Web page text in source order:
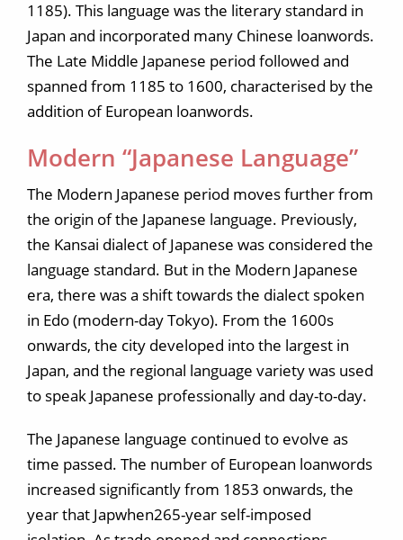
1185). This language was the literary standard in
Japan and incorporated many Chinese loanwords.
The Late Middle Japanese period followed and
spanned from 1185 to 1600, characterised by the
addition of European loanwords.
Modern “Japanese Language”
The Modern Japanese period moves further from
the origin of the Japanese language. Previously,
the Kansai dialect of Japanese was considered the
language standard. But in the Modern Japanese
era, there was a shift towards the dialect spoken
in Edo (modern-day Tokyo). From the 1600s
onwards, the city developed into the largest in
Japan, and the regional language variety was used
to speak Japanese professionally and day-to-day.
The Japanese language continued to evolve as
time passed. The number of European loanwords
increased significantly from 1853 onwards, the
year that Japwhen265-year self-imposed